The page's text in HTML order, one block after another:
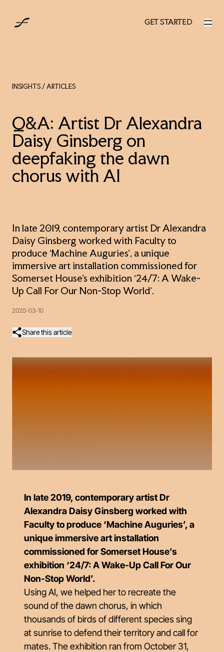
UK
GET STARTED
GET STARTED
INSIGHTS / ARTICLES
Q&A: Artist Dr Alexandra
Daisy Ginsberg on
deepfaking the dawn
chorus with AI
In late 2019, contemporary artist Dr Alexandra
Daisy Ginsberg worked with Faculty to
produce ‘Machine Auguries’, a unique
immersive art installation commissioned for
Somerset House’s exhibition ‘24/7: A Wake-
Up Call For Our Non-Stop World’.
2020-03-10
Share this article
In late 2019, contemporary artist Dr
Alexandra Daisy Ginsberg worked with
Faculty to produce ‘Machine Auguries’, a
unique immersive art installation
commissioned for Somerset House’s
exhibition ‘24/7: A Wake-Up Call For Our
Non-Stop World’.
Using AI, we helped her to recreate the
sound of the dawn chorus, in which
thousands of birds of different species sing
at sunrise to defend their territory and call for
mates. The exhibition ran from October 31,